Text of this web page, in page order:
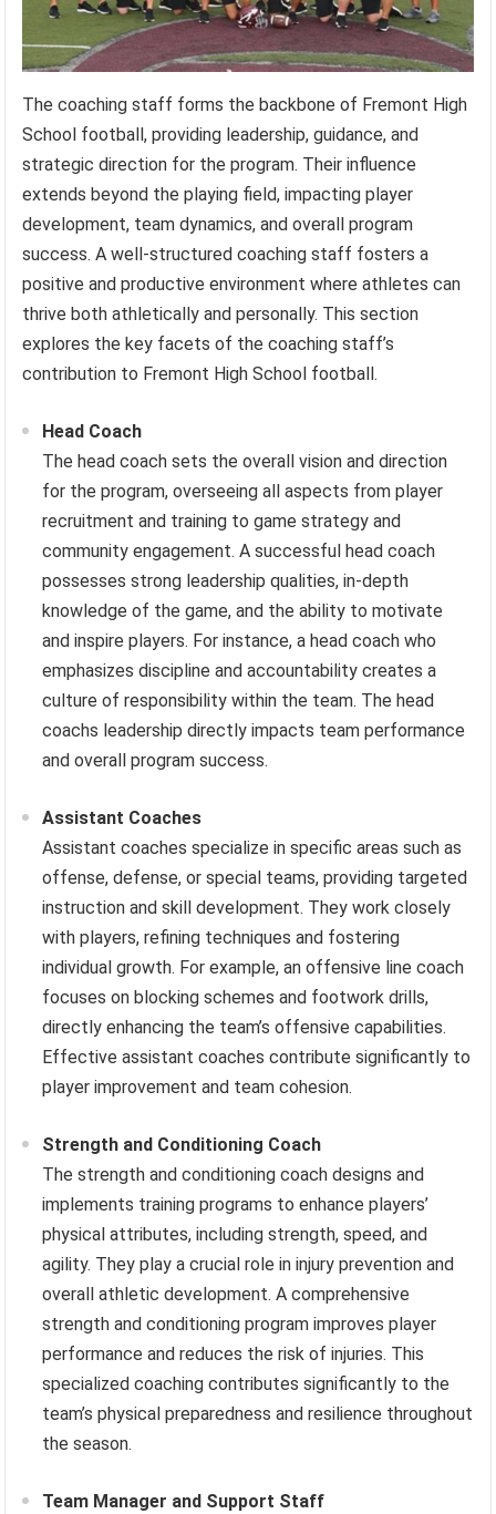
The coaching staff forms the backbone of Fremont High
School football, providing leadership, guidance, and
strategic direction for the program. Their influence
extends beyond the playing field, impacting player
development, team dynamics, and overall program
success. A well-structured coaching staff fosters a
positive and productive environment where athletes can
thrive both athletically and personally. This section
explores the key facets of the coaching staff’s
contribution to Fremont High School football.
Head Coach
The head coach sets the overall vision and direction
for the program, overseeing all aspects from player
recruitment and training to game strategy and
community engagement. A successful head coach
possesses strong leadership qualities, in-depth
knowledge of the game, and the ability to motivate
and inspire players. For instance, a head coach who
emphasizes discipline and accountability creates a
culture of responsibility within the team. The head
coachs leadership directly impacts team performance
and overall program success.
Assistant Coaches
Assistant coaches specialize in specific areas such as
offense, defense, or special teams, providing targeted
instruction and skill development. They work closely
with players, refining techniques and fostering
individual growth. For example, an offensive line coach
focuses on blocking schemes and footwork drills,
directly enhancing the team’s offensive capabilities.
Effective assistant coaches contribute significantly to
player improvement and team cohesion.
Strength and Conditioning Coach
The strength and conditioning coach designs and
implements training programs to enhance players’
physical attributes, including strength, speed, and
agility. They play a crucial role in injury prevention and
overall athletic development. A comprehensive
strength and conditioning program improves player
performance and reduces the risk of injuries. This
specialized coaching contributes significantly to the
team’s physical preparedness and resilience throughout
the season.
Team Manager and Support Staff